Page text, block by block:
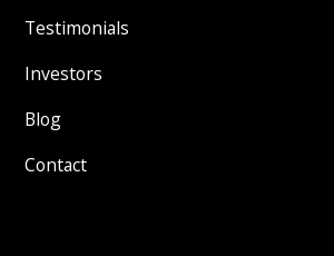
Testimonials
Investors
Blog
Contact